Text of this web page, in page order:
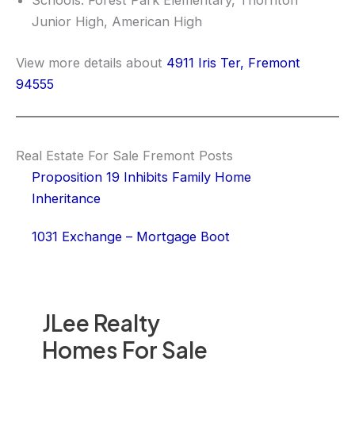
JLee Realty
Homes For Sale
Junior High, American High
View more details about 4911 Iris Ter, Fremont
94555
Real Estate For Sale Fremont Posts
Proposition 19 Inhibits Family Home
Inheritance
1031 Exchange – Mortgage Boot